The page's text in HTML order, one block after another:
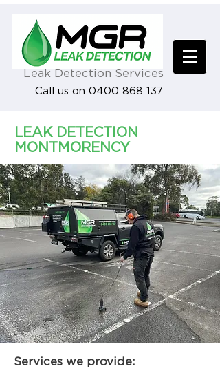
Leak Detection Services
Call us on 0400 868 137
LEAK DETECTION
MONTMORENCY
Services we provide: